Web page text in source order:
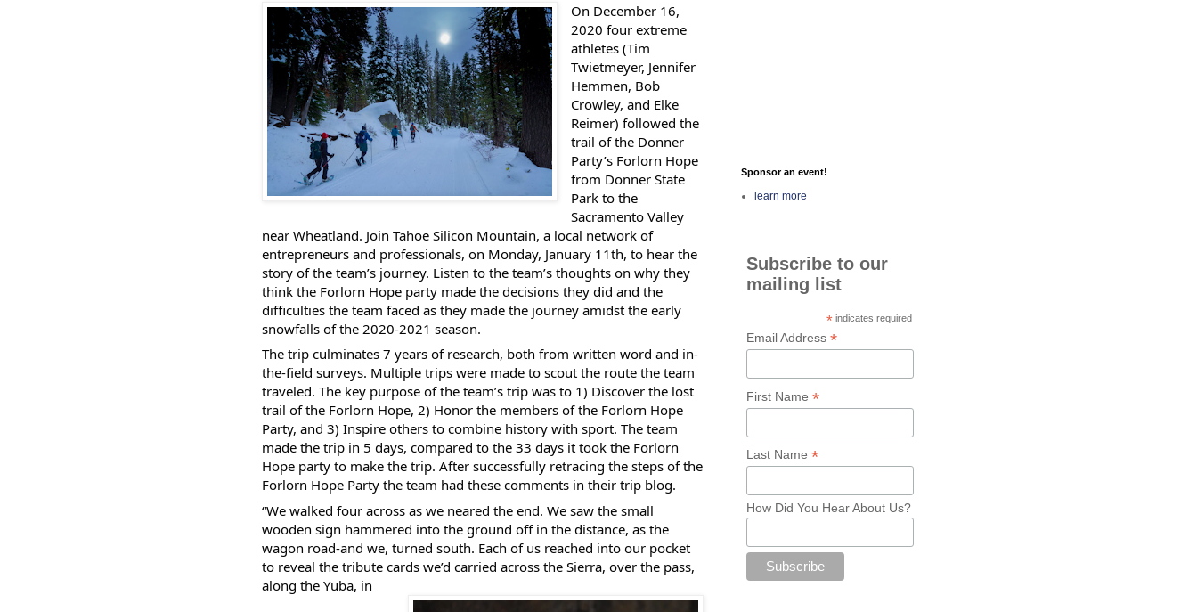
On December 16,
2020 four extreme
athletes (Tim
Twietmeyer, Jennifer
Hemmen, Bob
Crowley, and Elke
Reimer) followed the
trail of the Donner
Party’s Forlorn Hope
from Donner State
Park to the
Sacramento Valley
near Wheatland. Join Tahoe Silicon Mountain, a local network of
entrepreneurs and professionals, on Monday, January 11th, to hear the
story of the team’s journey. Listen to the team’s thoughts on why they
think the Forlorn Hope party made the decisions they did and the
difficulties the team faced as they made the journey amidst the early
snowfalls of the 2020-2021 season.
The trip culminates 7 years of research, both from written word and in-
the-field surveys. Multiple trips were made to scout the route the team
traveled. The key purpose of the team’s trip was to 1) Discover the lost
trail of the Forlorn Hope, 2) Honor the members of the Forlorn Hope
Party, and 3) Inspire others to combine history with sport. The team
made the trip in 5 days, compared to the 33 days it took the Forlorn
Hope party to make the trip. After successfully retracing the steps of the
Forlorn Hope Party the team had these comments in their trip blog.
“We walked four across as we neared the end. We saw the small
wooden sign hammered into the ground off in the distance, as the
wagon road-and we, turned south. Each of us reached into our pocket
to reveal the tribute cards we’d carried across the Sierra, over the pass,
along the Yuba, in
Sponsor an event!
learn more
Subscribe to our
mailing list
* indicates required
Email Address *
First Name *
Last Name *
How Did You Hear About Us?